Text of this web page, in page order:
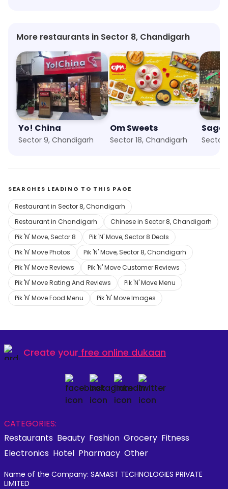
More restaurants in Sector 8, Chandigarh
Yo! China
Sector 9, Chandigarh
Om Sweets
Sector 18, Chandigarh Sector
SEARCHES LEADING TO THIS PAGE
Restaurant in Sector 8, Chandigarh
Restaurant in Chandigarh
Chinese in Sector 8, Chandigarh
Pik 'N' Move, Sector 8
Pik 'N' Move, Sector 8 Deals
Pik 'N' Move Photos
Pik 'N' Move, Sector 8, Chandigarh
Pik 'N' Move Reviews
Pik 'N' Move Customer Reviews
Pik 'N' Move Rating And Reviews
Pik 'N' Move Menu
Pik 'N' Move Food Menu
Pik 'N' Move Images
Create your free online dukaan
CATEGORIES:
Restaurants Beauty Fashion Grocery Fitness
Electronics Hotel Pharmacy Other
Name of the Company: SAMAST TECHNOLOGIES PRIVATE
LIMITED